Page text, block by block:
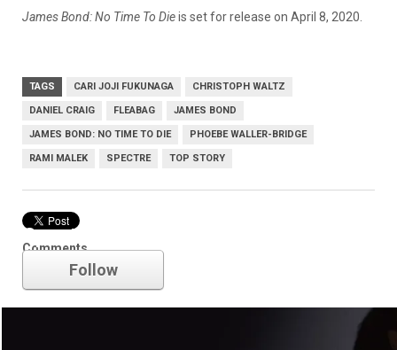
James Bond: No Time To Dieis set for release on April 8, 2020.
TAGS CARI JOJI FUKUNAGA CHRISTOPH WALTZ
DANIEL CRAIG FLEABAG JAMES BOND
JAMES BOND: NO TIME TO DIE PHOEBE WALLER-BRIDGE
RAMI MALEK SPECTRE TOP STORY
Comments
Spectre
Follow